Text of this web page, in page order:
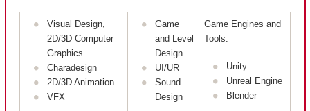
Visual Design,
2D/3D Computer
Graphics
Charadesign
2D/3D Animation
VFX
Game
and Level
Design
UI/UR
Sound
Design
Game Engines and
Tools:
Unity
Unreal Engine
Blender